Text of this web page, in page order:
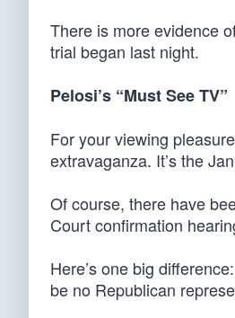
There is more evidence
trial began last night.
Pelosi’s “Must See TV”
For your viewing
extravaganza. It’s the
Of course, there have
Court confirmation
Here’s one big
be no Republican